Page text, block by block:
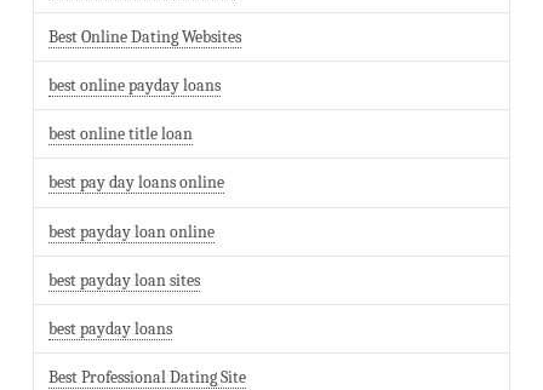
Best Online Dating Websites
best online payday loans
best online title loan
best pay day loans online
best payday loan online
best payday loan sites
best payday loans
Best Professional Dating Site